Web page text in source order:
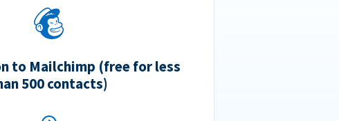
to Mailchimp (free for less
500 contacts)